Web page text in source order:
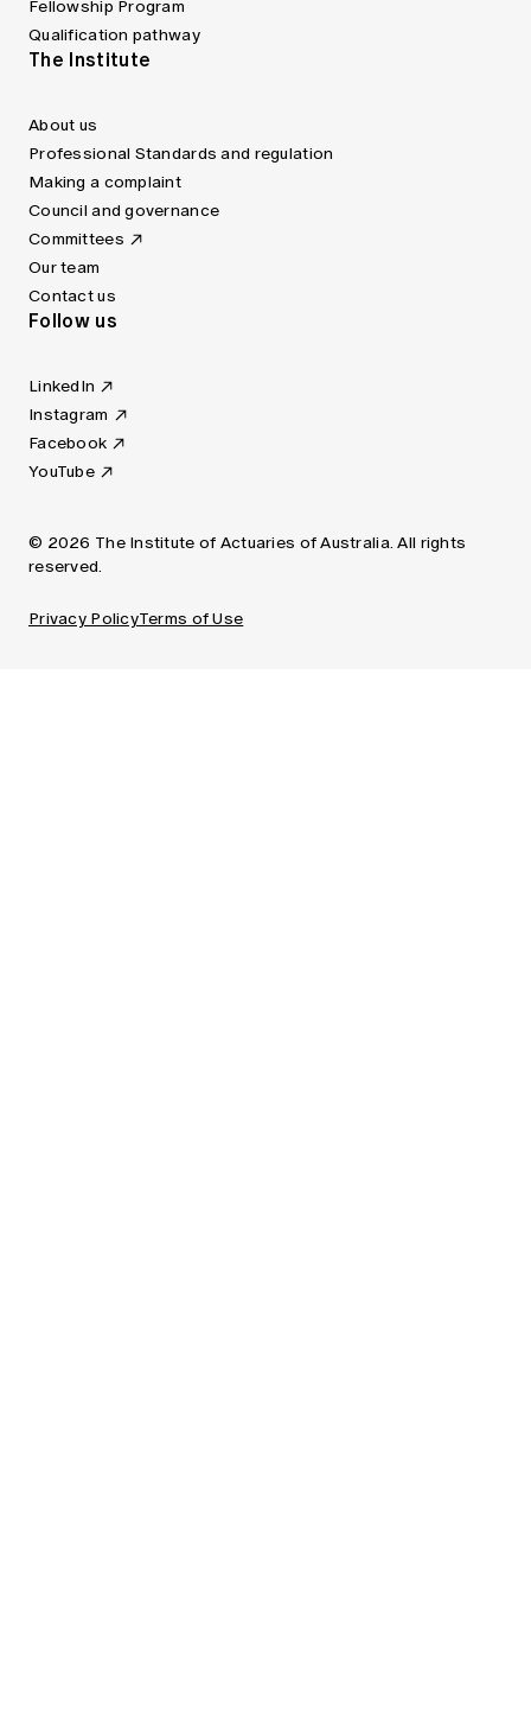
Fellowship Program
Qualification pathway
The Institute
About us
Professional Standards and regulation
Making a complaint
Council and governance
Committees
Our team
Contact us
Follow us
LinkedIn
Instagram
Facebook
YouTube
© 2026 The Institute of Actuaries of Australia. All rights
reserved.
Privacy PolicyTerms of Use